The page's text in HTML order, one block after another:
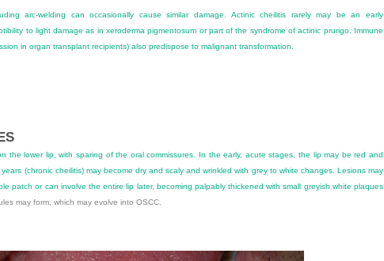
arc-welding can occasionally cause similar damage. Actinic cheilitis rarely may be an early
to light damage as in xeroderma pigmentosum or part of the syndrome of actinic prurigo. Immune
in organ transplant recipients) also predispose to malignant transformation.
the lower lip, with sparing of the oral commissures. In the early, acute stages, the lip may be red and
(chronic cheilitis) may become dry and scaly and wrinkled with grey to white changes. Lesions may
patch or can involve the entire lip later, becoming palpably thickened with small greyish white plaques
may form, which may evolve into OSCC.